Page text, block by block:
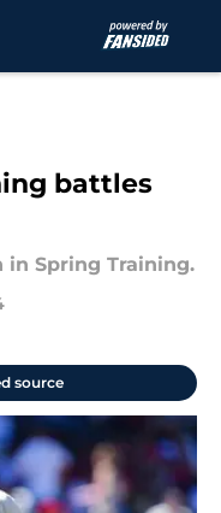
battles
Spring Training.
source